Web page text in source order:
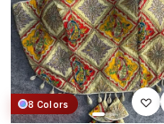
8 Colors